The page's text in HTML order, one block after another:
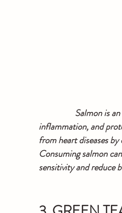
Salmon is
inflammation, and
from heart diseases
Consuming salmon
sensitivity and reduce